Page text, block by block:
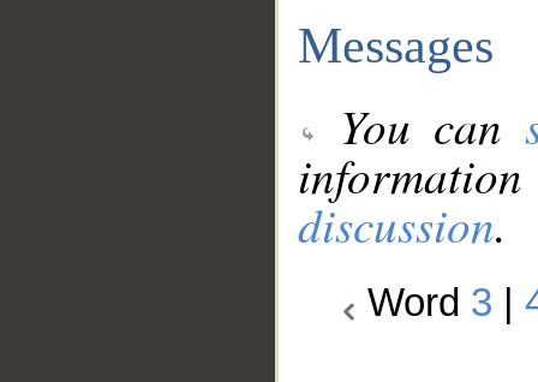
Messages
You can
discussion.
Word 3